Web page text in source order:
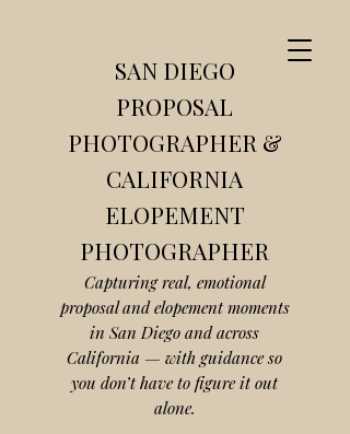
SAN DIEGO
PROPOSAL
PHOTOGRAPHER &
CALIFORNIA
ELOPEMENT
PHOTOGRAPHER
Capturing real, emotional
proposal and elopement moments
in San Diego and across
California — with guidance so
you don’t have to figure it out
alone.